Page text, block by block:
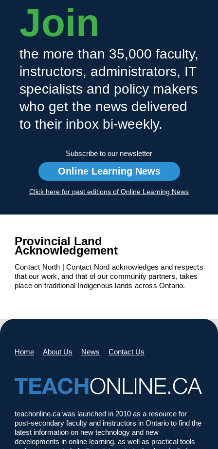
Join
the more than 35,000 faculty,
instructors, administrators, IT
specialists and policy makers
who get the news delivered
to their inbox bi-weekly.
Subscribe to our newsletter
Online Learning News
Click here for past editions of Online Learning News
Provincial Land
Acknowledgement
Contact North | Contact Nord acknowledges and respects
that our work, and that of our community partners, takes
place on traditional Indigenous lands across Ontario.
Home About Us News Contact Us
teachonline.ca was launched in 2010 as a resource for
post-secondary faculty and instructors in Ontario to find the
latest information on new technology and new
developments in online learning, as well as practical tools